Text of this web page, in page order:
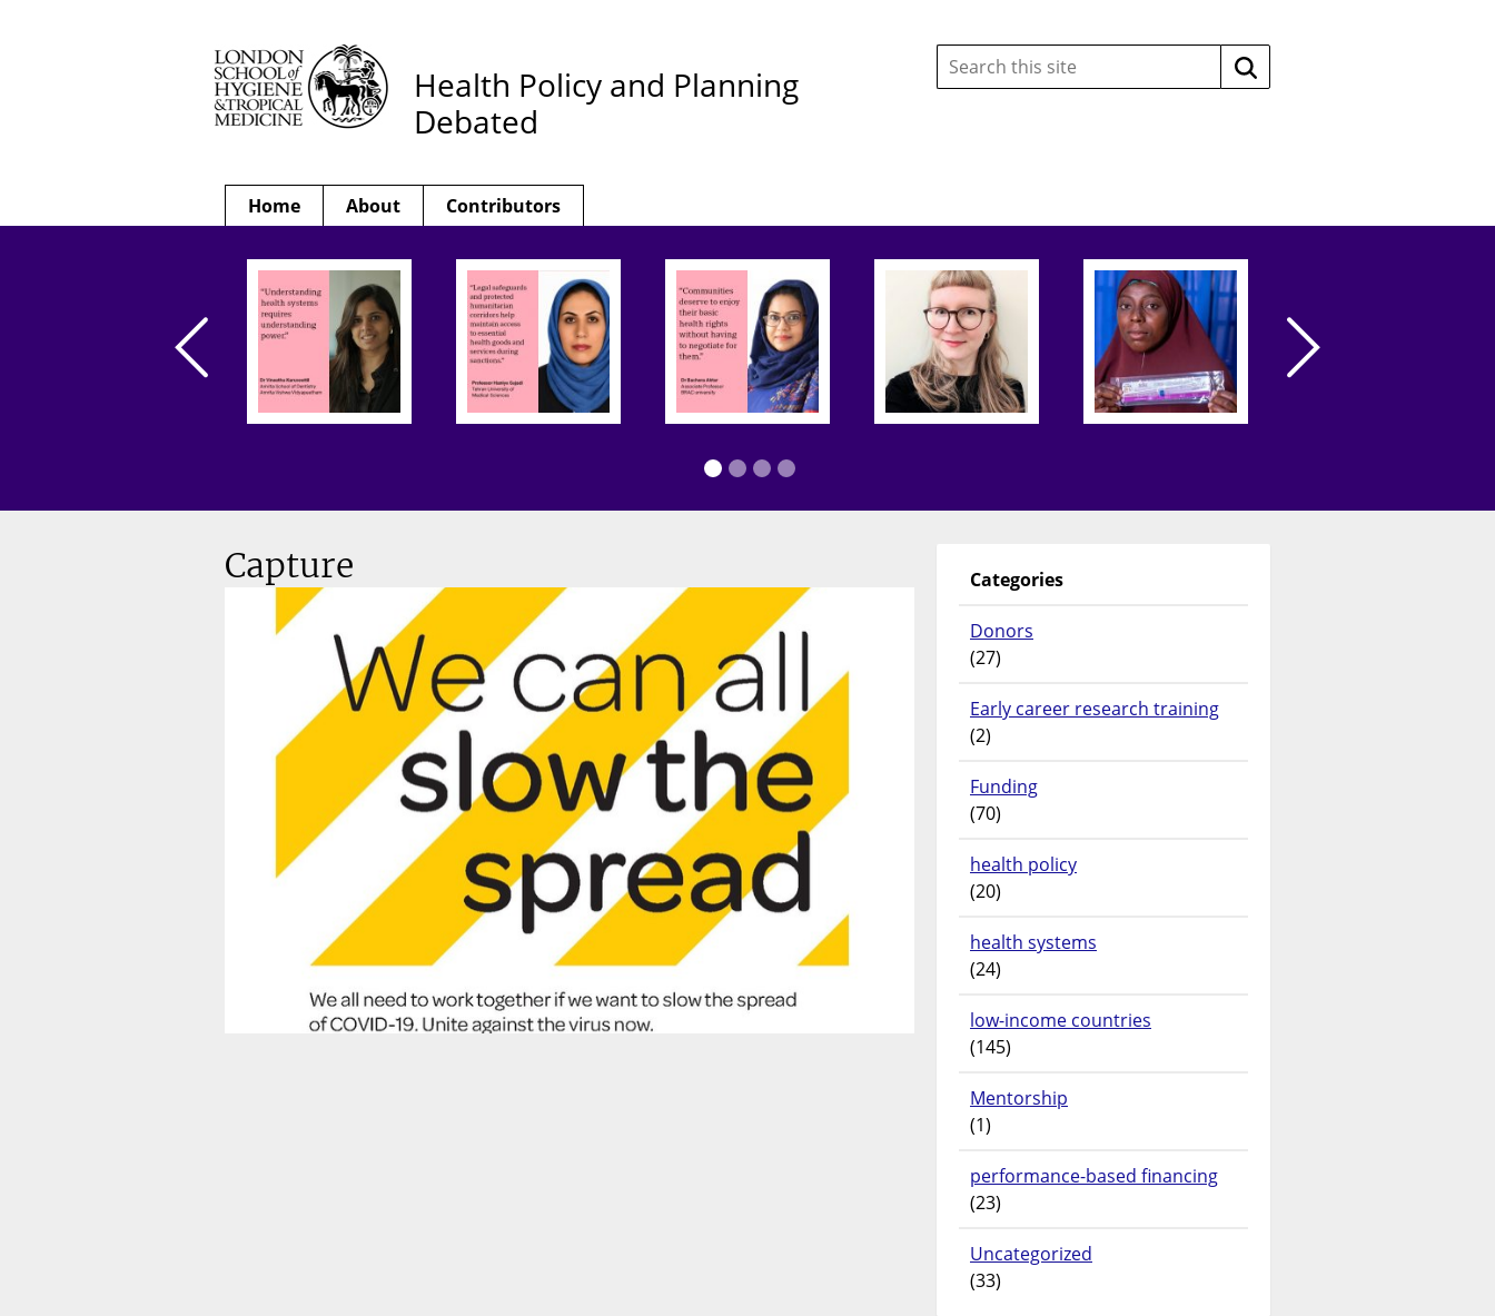
Health Policy and Planning
Debated
Search
this
site:
Search
Home About Contributors
Capture Categories
Donors
(27)
Early career research training
(2)
Funding
(70)
health policy
(20)
health systems
(24)
low-income countries
(145)
Mentorship
(1)
performance-based financing
(23)
Uncategorized
(33)